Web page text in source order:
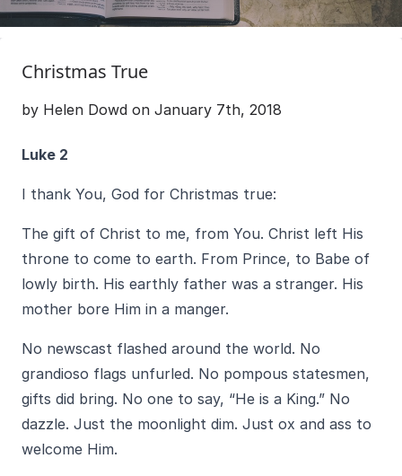
Christmas True
by Helen Dowd on January 7th, 2018
Luke 2
I thank You, God for Christmas true:
The gift of Christ to me, from You. Christ left His
throne to come to earth. From Prince, to Babe of
lowly birth. His earthly father was a stranger. His
mother bore Him in a manger.
No newscast flashed around the world. No
grandioso flags unfurled. No pompous statesmen,
gifts did bring. No one to say, “He is a King.” No
dazzle. Just the moonlight dim. Just ox and ass to
welcome Him.